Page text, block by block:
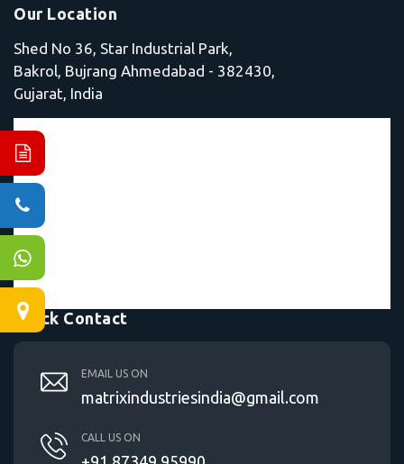
Our Location
Shed No 36, Star Industrial Park,
Bakrol, Bujrang Ahmedabad - 382430,
Gujarat, India
Quick Contact
EMAIL US ON
matrixindustriesindia@gmail.com
CALL US ON